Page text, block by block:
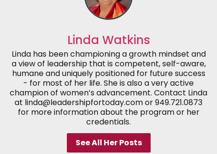
Linda Watkins
Linda has been championing a growth mindset and
a view of leadership that is competent, self-aware,
humane and uniquely positioned for future success
- for most of her life. She is also a very active
champion of women’s advancement. Contact Linda
at linda@leadershipfortoday.com or 949.721.0873
for more information about the program or her
credentials.
See All Her Posts